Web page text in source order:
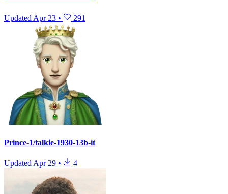
Updated Apr 23 • 291
Prince-1/talkie-1930-13b-it
Updated Apr 29 • 4